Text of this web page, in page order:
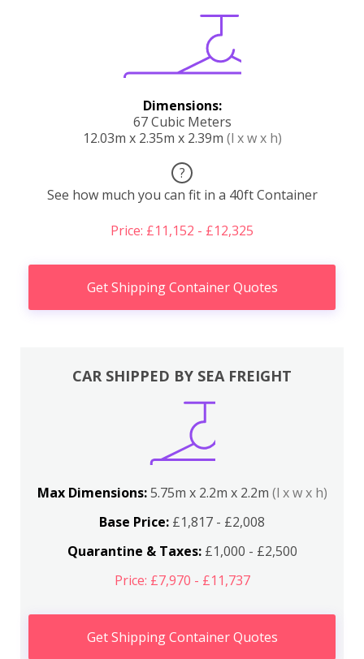
Dimensions:
67 Cubic Meters
12.03m x 2.35m x 2.39m (l x w x h)
?
See how much you can fit in a 40ft Container
Price: £11,152 - £12,325
Get Shipping Container Quotes
CAR SHIPPED BY SEA FREIGHT
Max Dimensions:5.75m x 2.2m x 2.2m (l x w x h)
Base Price: £1,817 - £2,008
Quarantine & Taxes:£1,000 - £2,500
Price: £7,970 - £11,737
Get Shipping Container Quotes